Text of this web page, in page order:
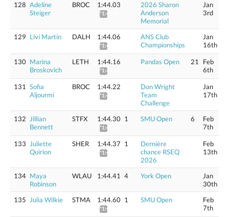
128 Adeline
Steiger
BROC 1:44.03
*1:45.30
2026 Sharon
Anderson
Memorial
Jan
3rd
129 Livi Martin DALH 1:44.06
*1:45.33
ANS Club
Championships
Jan
16th
130 Marina
Broskovich
LETH 1:44.16
*1:45.43
Pandas Open 21
Feb
6th
131
Sofia
Aljourmi
BROC 1:44.22
*1:45.49
Don Wright
Team
Challenge
Jan
17th
132
Jillian
Bennett
STFX 1:44.30
*1:45.57
1 SMU Open 6
Feb
7th
133
Juliette
Quirion
SHER 1:44.37
*1:45.64
1
Dernière
chance RSEQ
2026
Feb
13th
134 Maya
Robinson
WLAU 1:44.41 4 York Open
Jan
30th
135
Julia Wilkie STMA 1:44.60
*1:45.88
1 SMU Open
Feb
7th